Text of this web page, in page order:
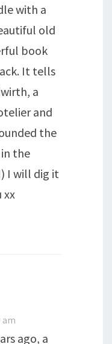
with a
old
book
It tells
a
and
the
the
I will dig it
xx
am
ago, a